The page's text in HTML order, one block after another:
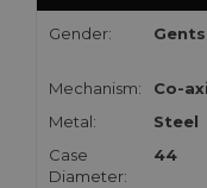
Gender: Gents
Mechanism:
Co-
Metal:
Steel
Case
Diameter:
44